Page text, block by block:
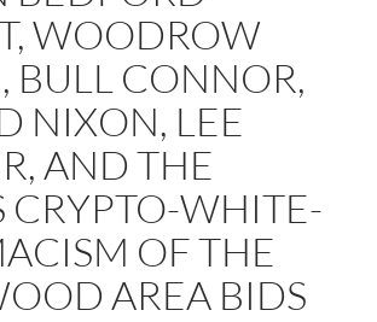
WOODROW
BULL CONNOR,
NIXON, LEE
AND THE
CRYPTO-WHITE-
OF THE
AREA BIDS